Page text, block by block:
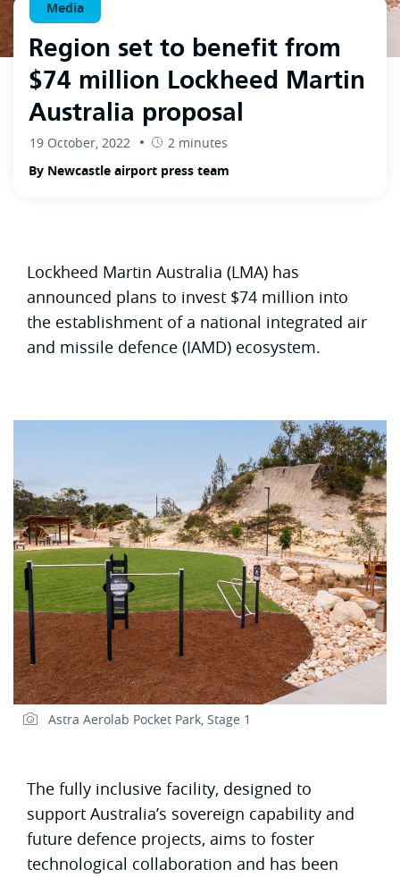
Media
Region set to benefit from
$74 million Lockheed Martin
Australia proposal
19 October, 2022
2 minutes
By Newcastle airport press team
Lockheed Martin Australia (LMA) has
announced plans to invest $74 million into
the establishment of a national integrated air
and missile defence (IAMD) ecosystem.
Astra Aerolab Pocket Park, Stage 1
The fully inclusive facility, designed to
support Australia’s sovereign capability and
future defence projects, aims to foster
technological collaboration and has been